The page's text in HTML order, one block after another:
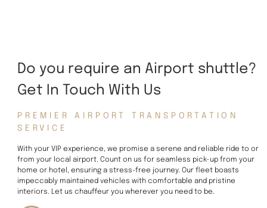
Do you require an Airport shuttle?
Get In Touch With Us
PREMIER AIRPORT TRANSPORTATION
SERVICE
With your VIP experience, we promise a serene and reliable ride to or
from your local airport. Count on us for seamless pick-up from your
home or hotel, ensuring a stress-free journey. Our fleet boasts
impeccably maintained vehicles with comfortable and pristine
interiors. Let us chauffeur you wherever you need to be.